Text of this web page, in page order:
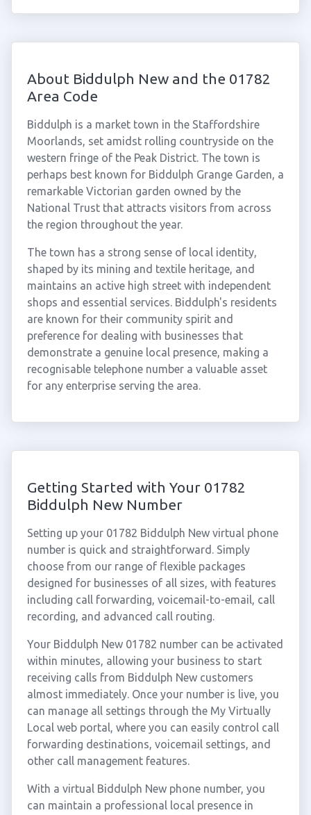
About Biddulph New and the 01782
Area Code
Biddulph is a market town in the Staffordshire
Moorlands, set amidst rolling countryside on the
western fringe of the Peak District. The town is
perhaps best known for Biddulph Grange Garden, a
remarkable Victorian garden owned by the
National Trust that attracts visitors from across
the region throughout the year.
The town has a strong sense of local identity,
shaped by its mining and textile heritage, and
maintains an active high street with independent
shops and essential services. Biddulph's residents
are known for their community spirit and
preference for dealing with businesses that
demonstrate a genuine local presence, making a
recognisable telephone number a valuable asset
for any enterprise serving the area.
Getting Started with Your 01782
Biddulph New Number
Setting up your 01782 Biddulph New virtual phone
number is quick and straightforward. Simply
choose from our range of flexible packages
designed for businesses of all sizes, with features
including call forwarding, voicemail-to-email, call
recording, and advanced call routing.
Your Biddulph New 01782 number can be activated
within minutes, allowing your business to start
receiving calls from Biddulph New customers
almost immediately. Once your number is live, you
can manage all settings through the My Virtually
Local web portal, where you can easily control call
forwarding destinations, voicemail settings, and
other call management features.
With a virtual Biddulph New phone number, you
can maintain a professional local presence in